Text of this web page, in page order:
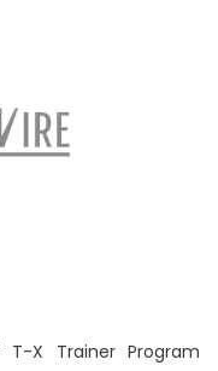
X Trainer Program